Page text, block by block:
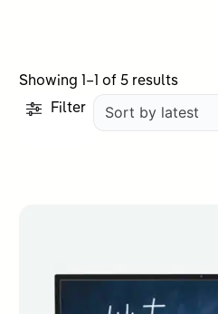
Showing 1–1 of 5 resultsSorted
Filter